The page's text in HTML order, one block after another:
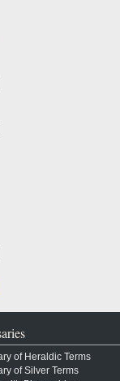
of Heraldic Terms
of Silver Terms